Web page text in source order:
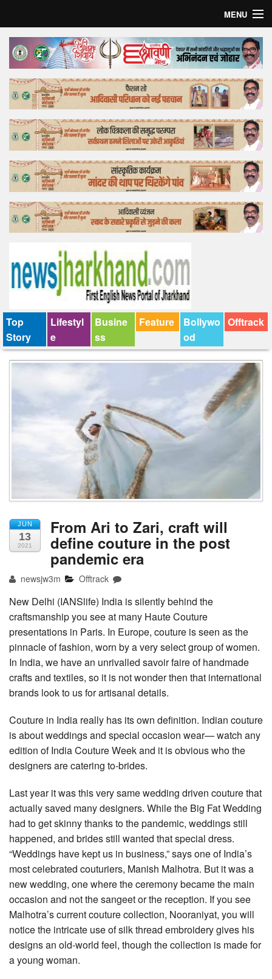
MENU
Home
Top Story
Bollywood
Business
Feature
Lifestyle
Offtrack
Top
Story
Lifestyl
e
Busine
ss
Feature
Bollywo
od
Offtrack
JUN
13
2021
From Ari to Zari, craft will
define couture in the post
pandemic era
newsjw3m Offtrack
New Delhi (IANSlife) India is silently behind the
craftsmanship you see at many Haute Couture
presentations in Paris. In Europe, couture is seen as the
pinnacle of fashion, worn by a very select group of women.
In India, we have an unrivalled savoir faire of handmade
crafts and textiles, so it is not wonder then that international
brands look to us for artisanal details.
Couture in India really has its own definition. Indian couture
is about weddings and special occasion wear— watch any
edition of India Couture Week and it is obvious who the
designers are catering to-brides.
Last year it was this very same wedding driven couture that
actually saved many designers. While the Big Fat Wedding
had to get skinny thanks to the pandemic, weddings still
happened, and brides still wanted that special dress.
“Weddings have kept us in business,” says one of India’s
most celebrated couturiers, Manish Malhotra. But it was a
new wedding, one where the ceremony became the main
occasion and not the sangeet or the reception. If you see
Malhotra’s current couture collection, Nooraniyat, you will
notice the intricate use of silk thread embroidery gives his
designs an old-world feel, though the collection is made for
a young woman.